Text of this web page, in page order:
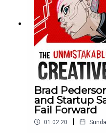
Brad
and Startup
Fail Forward
01:02:20 |